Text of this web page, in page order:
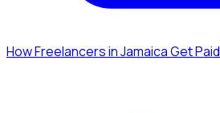
How Freelancers in Jamaica Get Paid